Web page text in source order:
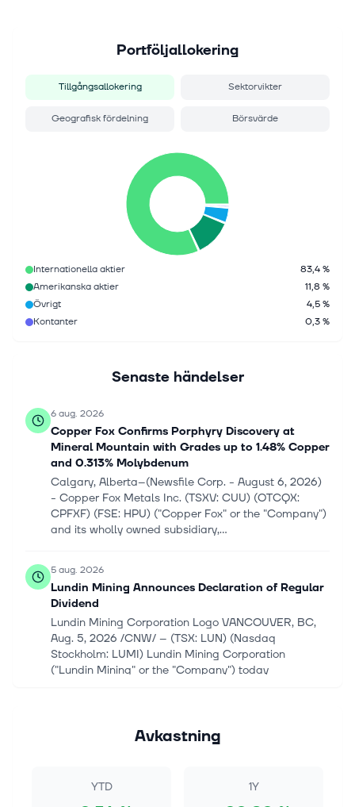
Portföljallokering
Tillgångsallokering Sektorvikter
Geografisk fördelning Börsvärde
Internationella aktier
83,4 %
Amerikanska aktier
11,8 %
Övrigt
4,5 %
Kontanter
0,3 %
Senaste händelser
6 aug. 2026
Copper Fox Confirms Porphyry Discovery at
Mineral Mountain with Grades up to 1.48% Copper
and 0.313% Molybdenum
Calgary, Alberta--(Newsfile Corp. - August 6, 2026)
- Copper Fox Metals Inc. (TSXV: CUU) (OTCQX:
CPFXF) (FSE: HPU) ("Copper Fox" or the "Company")
and its wholly owned subsidiary,...
5 aug. 2026
Lundin Mining Announces Declaration of Regular
Dividend
Lundin Mining Corporation Logo VANCOUVER, BC,
Aug. 5, 2026 /CNW/ -- (TSX: LUN) (Nasdaq
Stockholm: LUMI) Lundin Mining Corporation
("Lundin Mining" or the "Company") today
Nuclear Energy Stocks Rise on Surging Demand
An updated edition of the June 16, 2026 article.
Nuclear energy is becoming an increasingly
Avkastning
YTD 1Y